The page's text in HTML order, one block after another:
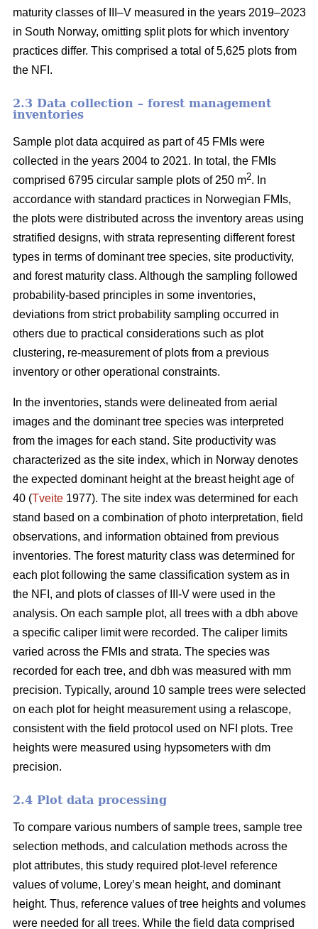
maturity classes of III–V measured in the years 2019–2023
in South Norway, omitting split plots for which inventory
practices differ. This comprised a total of 5,625 plots from
the NFI.
2.3 Data collection – forest management
inventories
Sample plot data acquired as part of 45 FMIs were
collected in the years 2004 to 2021. In total, the FMIs
comprised 6795 circular sample plots of 250 m2. In
accordance with standard practices in Norwegian FMIs,
the plots were distributed across the inventory areas using
stratified designs, with strata representing different forest
types in terms of dominant tree species, site productivity,
and forest maturity class. Although the sampling followed
probability-based principles in some inventories,
deviations from strict probability sampling occurred in
others due to practical considerations such as plot
clustering, re-measurement of plots from a previous
inventory or other operational constraints.
In the inventories, stands were delineated from aerial
images and the dominant tree species was interpreted
from the images for each stand. Site productivity was
characterized as the site index, which in Norway denotes
the expected dominant height at the breast height age of
40 (Tveite 1977). The site index was determined for each
stand based on a combination of photo interpretation, field
observations, and information obtained from previous
inventories. The forest maturity class was determined for
each plot following the same classification system as in
the NFI, and plots of classes of III-V were used in the
analysis. On each sample plot, all trees with a dbh above
a specific caliper limit were recorded. The caliper limits
varied across the FMIs and strata. The species was
recorded for each tree, and dbh was measured with mm
precision. Typically, around 10 sample trees were selected
on each plot for height measurement using a relascope,
consistent with the field protocol used on NFI plots. Tree
heights were measured using hypsometers with dm
precision.
2.4 Plot data processing
To compare various numbers of sample trees, sample tree
selection methods, and calculation methods across the
plot attributes, this study required plot-level reference
values of volume, Lorey’s mean height, and dominant
height. Thus, reference values of tree heights and volumes
were needed for all trees. While the field data comprised